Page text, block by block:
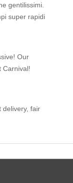
gentilissimi.
super rapidi
Our
Carnival!
delivery, fair